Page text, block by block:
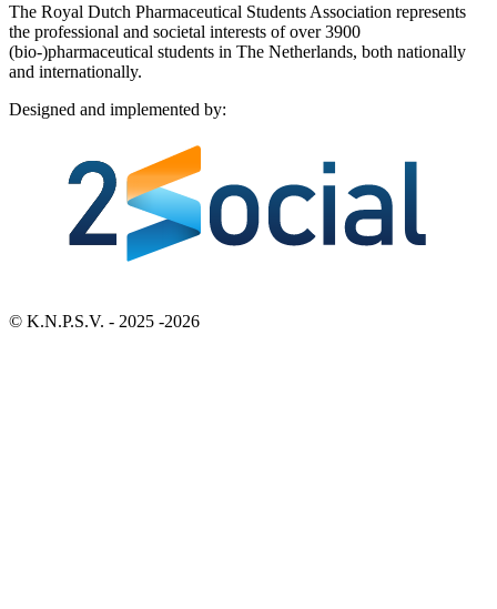
The Royal Dutch Pharmaceutical Students Association represents
the professional and societal interests of over 3900
(bio-)pharmaceutical students in The Netherlands, both nationally
and internationally.
Designed and implemented by:
© K.N.P.S.V. - 2025 -2026